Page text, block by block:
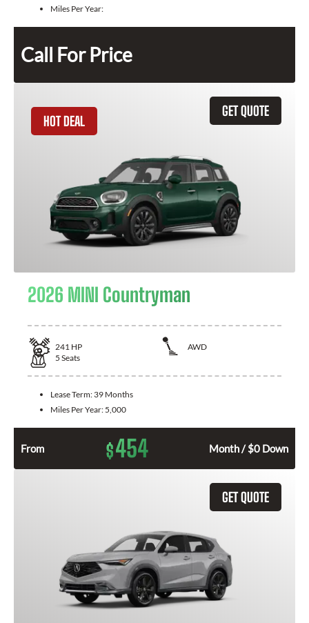
Miles Per Year:
Call For Price
GET QUOTE
HOT DEAL
2026 MINI Countryman
241 HP
AWD
5 Seats
Lease Term: 39 Months
Miles Per Year: 5,000
From $454 Month / $0 Down
GET QUOTE